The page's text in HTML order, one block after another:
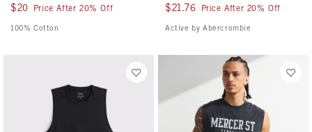
$20
$20 Price After 20% Off
100% Cotton
$21.76
$21.76 Price After 20% Off
Active by Abercrombie